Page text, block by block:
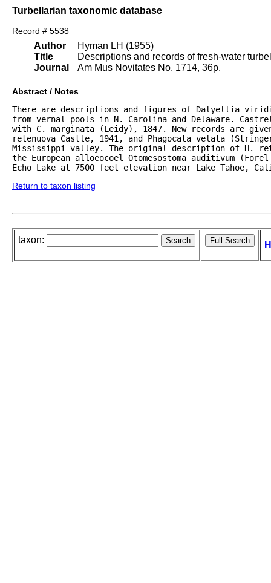
Turbellarian taxonomic database
Record # 5538
Author
Title
Journal
Hyman LH (1955)
Descriptions and records of fresh-water
Am Mus Novitates No. 1714, 36p.
Abstract / Notes
There are descriptions and figures of Dalyellia
from vernal pools in N. Carolina and Delaware.
with C. marginata (Leidy), 1847. New records are
retenuova Castle, 1941, and Phagocata velata
Mississippi valley. The original description of H.
the European alloeocoel Otomesostoma auditivum
Echo Lake at 7500 feet elevation near Lake Tahoe,
Return to taxon listing
taxon: